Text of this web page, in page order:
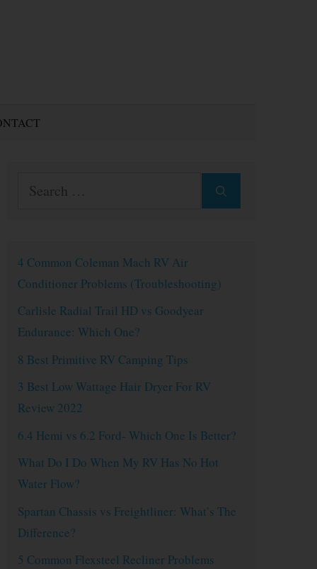
4 Common Coleman Mach RV Air
Conditioner Problems (Troubleshooting)
Carlisle Radial Trail HD vs Goodyear
Endurance: Which One?
8 Best Primitive RV Camping Tips
3 Best Low Wattage Hair Dryer For RV
Review 2022
6.4 Hemi vs 6.2 Ford- Which One Is Better?
What Do I Do When My RV Has No Hot
Water Flow?
Spartan Chassis vs Freightliner: What’s The
Difference?
5 Common Flexsteel Recliner Problems